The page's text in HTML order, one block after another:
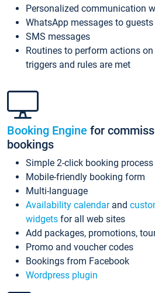
Personalized communication
WhatsApp messages to guests
SMS messages
Routines to perform actions
triggers and rules are met
Booking Engine for
bookings
Simple 2-click booking process
Mobile-friendly booking form
Multi-language
Availability calendarand
widgets for all web sites
Add packages, promotions,
Promo and voucher codes
Bookings from Facebook
Wordpress plugin